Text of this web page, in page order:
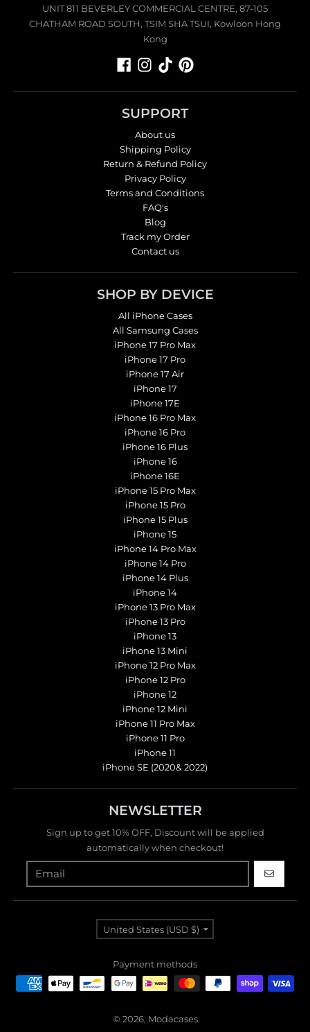
UNIT 811 BEVERLEY COMMERCIAL CENTRE, 87-105
CHATHAM ROAD SOUTH, TSIM SHA TSUI, Kowloon Hong
Kong
SUPPORT
About us
Shipping Policy
Return & Refund Policy
Privacy Policy
Terms and Conditions
FAQ's
Blog
Track my Order
Contact us
SHOP BY DEVICE
All iPhone Cases
All Samsung Cases
iPhone 17 Pro Max
iPhone 17 Pro
iPhone 17 Air
iPhone 17
iPhone 17E
iPhone 16 Pro Max
iPhone 16 Pro
iPhone 16 Plus
iPhone 16
iPhone 16E
iPhone 15 Pro Max
iPhone 15 Pro
iPhone 15 Plus
iPhone 15
iPhone 14 Pro Max
iPhone 14 Pro
iPhone 14 Plus
iPhone 14
iPhone 13 Pro Max
iPhone 13 Pro
iPhone 13
iPhone 13 Mini
iPhone 12 Pro Max
iPhone 12 Pro
iPhone 12
iPhone 12 Mini
iPhone 11 Pro Max
iPhone 11 Pro
iPhone 11
iPhone SE (2020& 2022)
NEWSLETTER
Sign up to get 10% OFF, Discount will be applied
automatically when checkout!
GO
Country/region
United States (USD $)
Payment methods
© 2026, Modacases